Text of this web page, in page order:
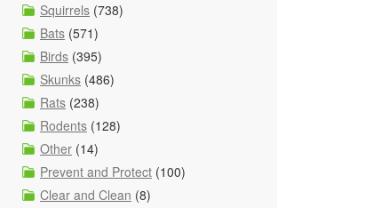
Squirrels (738)
Bats (571)
Birds (395)
Skunks (486)
Rats (238)
Rodents (128)
Other (14)
Prevent and Protect (100)
Clear and Clean (8)